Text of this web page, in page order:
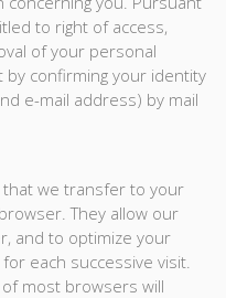
to right of access,
of your personal
by confirming your identity
e-mail address) by mail
that we transfer to your
They allow our
and to optimize your
each successive visit.
most browsers will